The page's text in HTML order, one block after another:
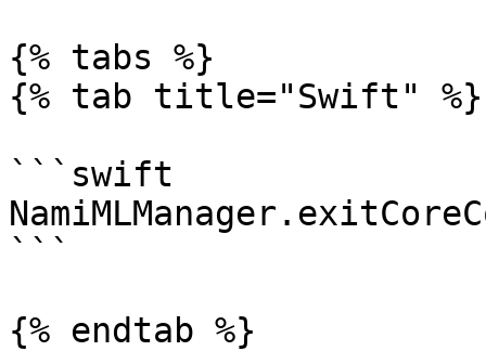
{% tabs %}
{% tab title="Swift" %}
```swift
```
{% endtab %}